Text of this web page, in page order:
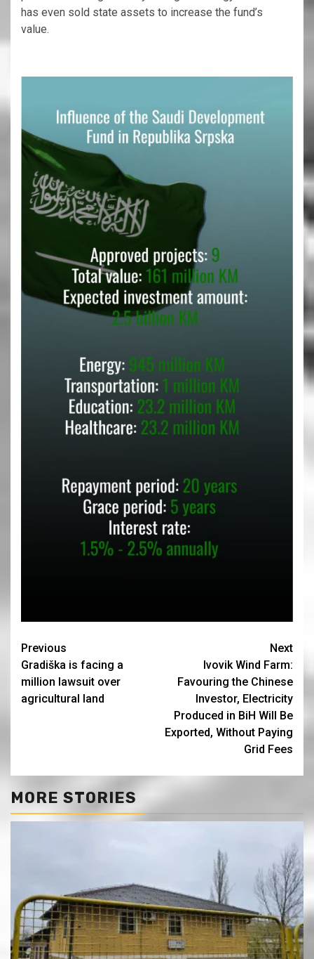
has even sold state assets to increase the fund’s
value.
Continue
Reading
Previous
Gradiška is facing a
million lawsuit over
agricultural land
Next
Ivovik Wind Farm:
Favouring the Chinese
Investor, Electricity
Produced in BiH Will Be
Exported, Without Paying
Grid Fees
MORE STORIES